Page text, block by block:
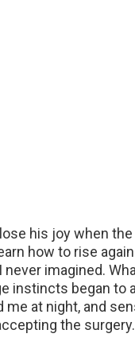
his joy when
how to rise
imagined.
instincts began
me at night, and
the